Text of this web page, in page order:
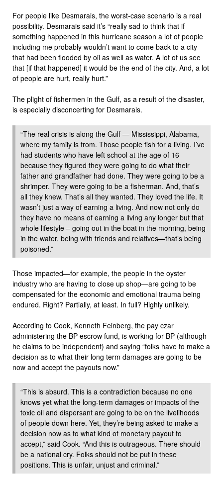
For people like Desmarais, the worst-case scenario is a real
possibility. Desmarais said it’s “really sad to think that if
something happened in this hurricane season a lot of people
including me probably wouldn’t want to come back to a city
that had been flooded by oil as well as water. A lot of us see
that [if that happened] it would be the end of the city. And, a lot
of people are hurt, really hurt.”
The plight of fishermen in the Gulf, as a result of the disaster,
is especially disconcerting for Desmarais.
“The real crisis is along the Gulf — Mississippi, Alabama,
where my family is from. Those people fish for a living. I’ve
had students who have left school at the age of 16
because they figured they were going to do what their
father and grandfather had done. They were going to be a
shrimper. They were going to be a fisherman. And, that’s
all they knew. That’s all they wanted. They loved the life. It
wasn’t just a way of earning a living. And now not only do
they have no means of earning a living any longer but that
whole lifestyle – going out in the boat in the morning, being
in the water, being with friends and relatives—that’s being
poisoned.”
Those impacted—for example, the people in the oyster
industry who are having to close up shop—are going to be
compensated for the economic and emotional trauma being
endured. Right? Partially, at least. In full? Highly unlikely.
According to Cook, Kenneth Feinberg, the pay czar
administering the BP escrow fund, is working for BP (although
he claims to be independent) and saying “folks have to make a
decision as to what their long term damages are going to be
now and accept the payouts now.”
“This is absurd. This is a contradiction because no one
knows yet what the long-term damages or impacts of the
toxic oil and dispersant are going to be on the livelihoods
of people down here. Yet, they’re being asked to make a
decision now as to what kind of monetary payout to
accept,” said Cook. “And this is outrageous. There should
be a national cry. Folks should not be put in these
positions. This is unfair, unjust and criminal.”